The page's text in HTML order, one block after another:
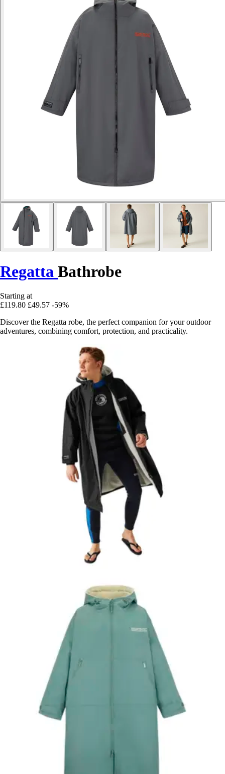
Regatta Bathrobe
Starting at
£119.80 £49.57 -59%
Discover the Regatta robe, the perfect companion for your outdoor
adventures, combining comfort, protection, and practicality.